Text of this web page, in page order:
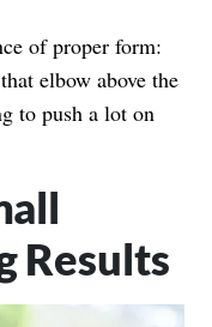
of proper form:
elbow above the
to push a lot on
Results